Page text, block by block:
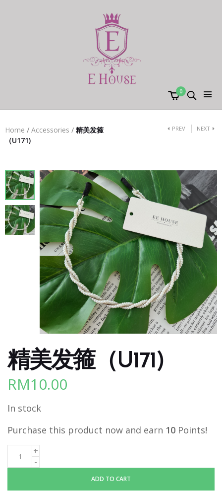
0
Home / Accessories / 精美发箍
（U171)
PREV NEXT
精美发箍（U171)
RM10.00
In stock
Purchase this product now and earn 10 Points!
ADD TO CART